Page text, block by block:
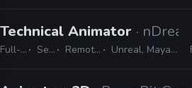
Technical Animator · nDreams
Full-time Senior Remote Friendly Unreal, Maya, MotionBuilder